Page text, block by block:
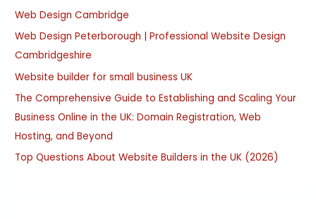
f
o
r
:
Web Design Cambridge
Web Design Peterborough | Professional Website Design
Cambridgeshire
Website builder for small business UK
The Comprehensive Guide to Establishing and Scaling Your
Business Online in the UK: Domain Registration, Web
Hosting, and Beyond
Top Questions About Website Builders in the UK (2026)